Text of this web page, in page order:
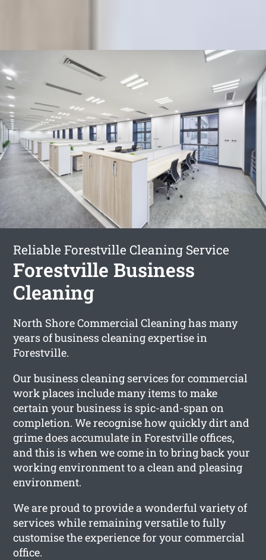
Reliable Forestville Cleaning Service
Forestville Business
Cleaning
North Shore Commercial Cleaning has many
years of business cleaning expertise in
Forestville.
Our business cleaning services for commercial
work places include many items to make
certain your business is spic-and-span on
completion. We recognise how quickly dirt and
grime does accumulate in Forestville offices,
and this is when we come in to bring back your
working environment to a clean and pleasing
environment.
We are proud to provide a wonderful variety of
services while remaining versatile to fully
customise the experience for your commercial
office.